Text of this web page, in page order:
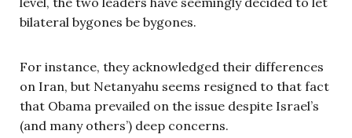
bilateral bygones be bygones.
For instance, they acknowledged their differences
on Iran, but Netanyahu seems resigned to that fact
that Obama prevailed on the issue despite Israel’s
(and many others’) deep concerns.